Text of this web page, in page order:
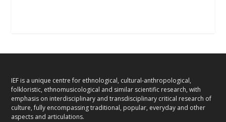
IEF is a unique centre for ethnological, cultural-anthropological,
folkloristic, ethnomusicological and similar scientific research, with
emphasis on interdisciplinary and transdisciplinary critical research of
culture, fully encompassing traditional, popular, everyday and other
aspects and articulations.